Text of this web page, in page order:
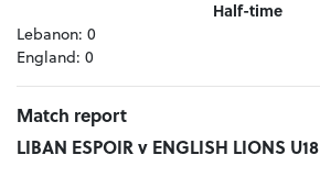
Half-time
Lebanon: 0
England: 0
Match report
LIBAN ESPOIR v ENGLISH LIONS U18